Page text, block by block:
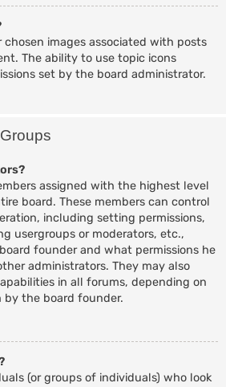
chosen images associated with posts
The ability to use topic icons
set by the board administrator.
assigned with the highest level
board. These members can control
including setting permissions,
usergroups or moderators, etc.,
founder and what permissions he
administrators. They may also
in all forums, depending on
the board founder.
(or groups of individuals) who look